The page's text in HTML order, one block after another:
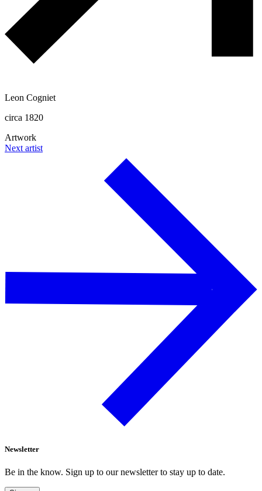
Leon Cogniet
circa 1820
Artwork
Next artist
Newsletter
Be in the know. Sign up to our newsletter to stay up to date.